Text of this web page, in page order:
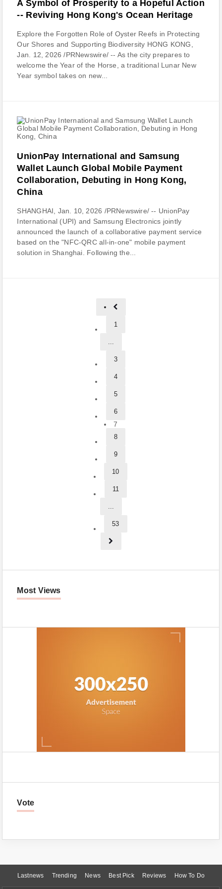
A Symbol of Prosperity to a Hopeful Action
-- Reviving Hong Kong's Ocean Heritage
Explore the Forgotten Role of Oyster Reefs in Protecting
Our Shores and Supporting Biodiversity HONG KONG,
Jan. 12, 2026 /PRNewswire/ -- As the city prepares to
welcome the Year of the Horse, a traditional Lunar New
Year symbol takes on new...
UnionPay International and Samsung
Wallet Launch Global Mobile Payment
Collaboration, Debuting in Hong Kong,
China
SHANGHAI, Jan. 10, 2026 /PRNewswire/ -- UnionPay
International (UPI) and Samsung Electronics jointly
announced the launch of a collaborative payment service
based on the "NFC-QRC all-in-one" mobile payment
solution in Shanghai. Following the...
1
...
3
4
5
6
7
8
9
10
11
...
53
Most Views
Vote
Lastnews Trending News Best Pick Reviews How To Do